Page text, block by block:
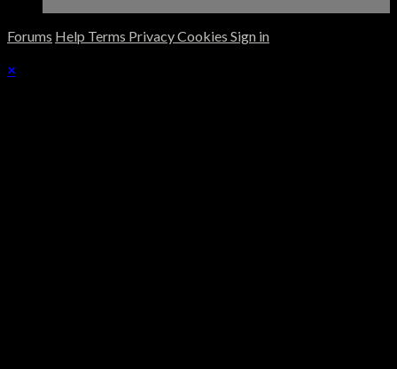
Forums Help Terms PrivacyCookies Sign in
×